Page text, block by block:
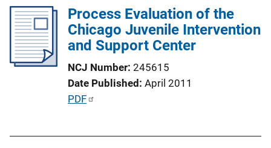
c
a
n
i
Process Evaluation of the
Chicago Juvenile Intervention
and Support Center
NCJ Number 245615
Date Published April 2011
P
PDF